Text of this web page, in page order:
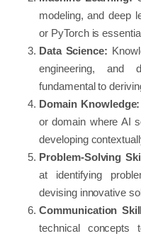
modeling, and deep
or PyTorch is
Data Science:
engineering, and
fundamental to
Domain Knowledge:
or domain where AI
developing
Problem-Solving
at identifying
devising innovative
Communication
technical concepts